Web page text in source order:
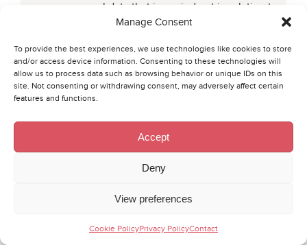
Manage Consent
To provide the best experiences, we use technologies like cookies to store
and/or access device information. Consenting to these technologies will
allow us to process data such as browsing behavior or unique IDs on this
site. Not consenting or withdrawing consent, may adversely affect certain
features and functions.
Accept
Deny
View preferences
Cookie PolicyPrivacy PolicyContact
personal data that is carried out in relation to
the realisation of Collector’s reasoned interes
(i.e. For analytical or statistical purposes or
because of security of property). In this
respect, a data subject shall state the reason
The right of withdrawal – personal data
at any time, which does not influence the